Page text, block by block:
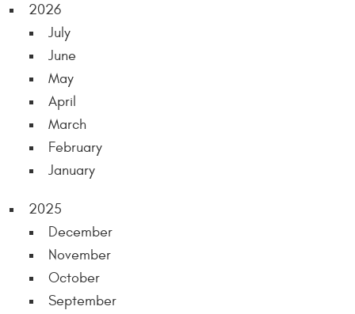
2026
July
June
May
April
March
February
January
2025
December
November
October
September